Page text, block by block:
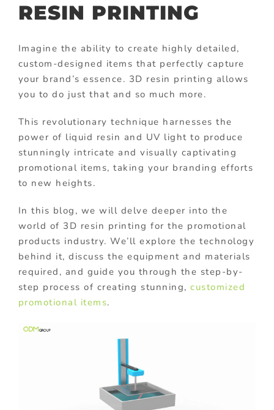
RESIN PRINTING
Imagine the ability to create highly detailed,
custom-designed items that perfectly capture
your brand’s essence. 3D resin printing allows
you to do just that and so much more.
This revolutionary technique harnesses the
power of liquid resin and UV light to produce
stunningly intricate and visually captivating
promotional items, taking your branding efforts
to new heights.
In this blog, we will delve deeper into the
world of 3D resin printing for the promotional
products industry. We’ll explore the technology
behind it, discuss the equipment and materials
required, and guide you through the step-by-
step process of creating stunning,customized
promotional items.